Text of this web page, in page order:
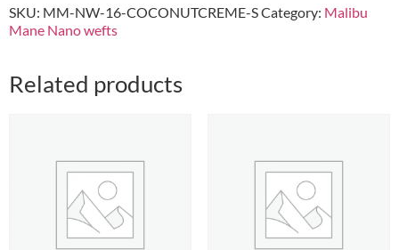
SKU: MM-NW-16-COCONUTCREME-SCategory: Malibu
Mane Nano wefts
Related products